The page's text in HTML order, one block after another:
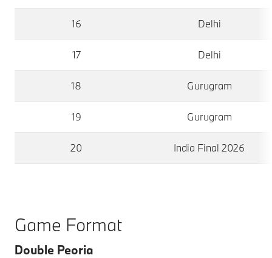
16 Delhi
17 Delhi
18 Gurugram
19 Gurugram
20 India Final 2026
Game Format
Double Peoria